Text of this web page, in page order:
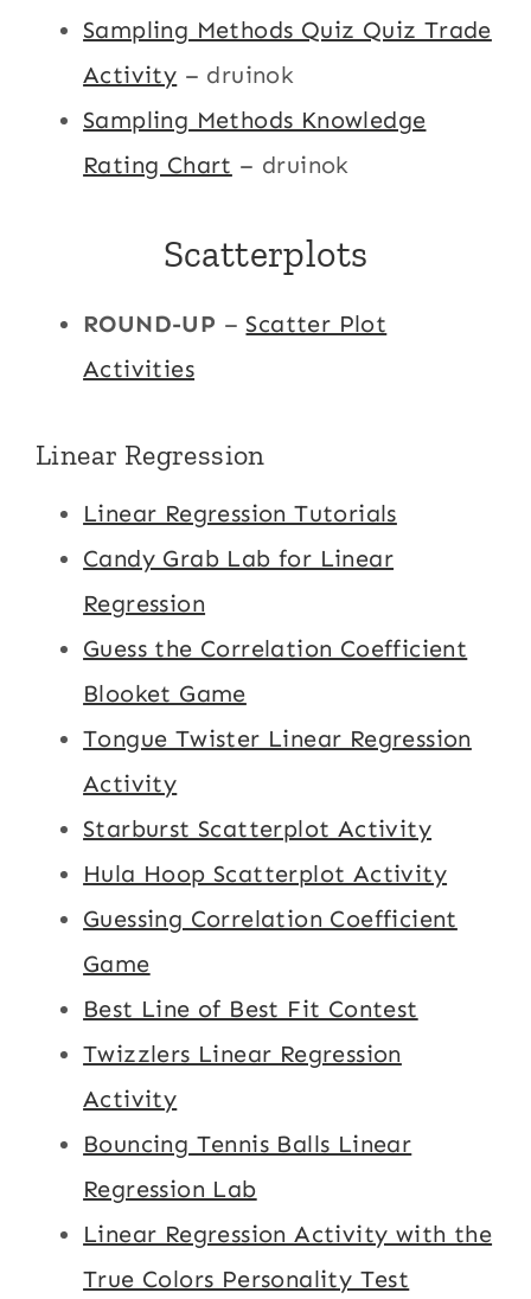
Sampling Methods Quiz Quiz Trade
Activity – druinok
Sampling Methods Knowledge
Rating Chart – druinok
Scatterplots
ROUND-UP – Scatter Plot
Activities
Linear Regression
Linear Regression Tutorials
Candy Grab Lab for Linear
Regression
Guess the Correlation Coefficient
Blooket Game
Tongue Twister Linear Regression
Activity
Starburst Scatterplot Activity
Hula Hoop Scatterplot Activity
Guessing Correlation Coefficient
Game
Best Line of Best Fit Contest
Twizzlers Linear Regression
Activity
Bouncing Tennis Balls Linear
Regression Lab
Linear Regression Activity with the
True Colors Personality Test